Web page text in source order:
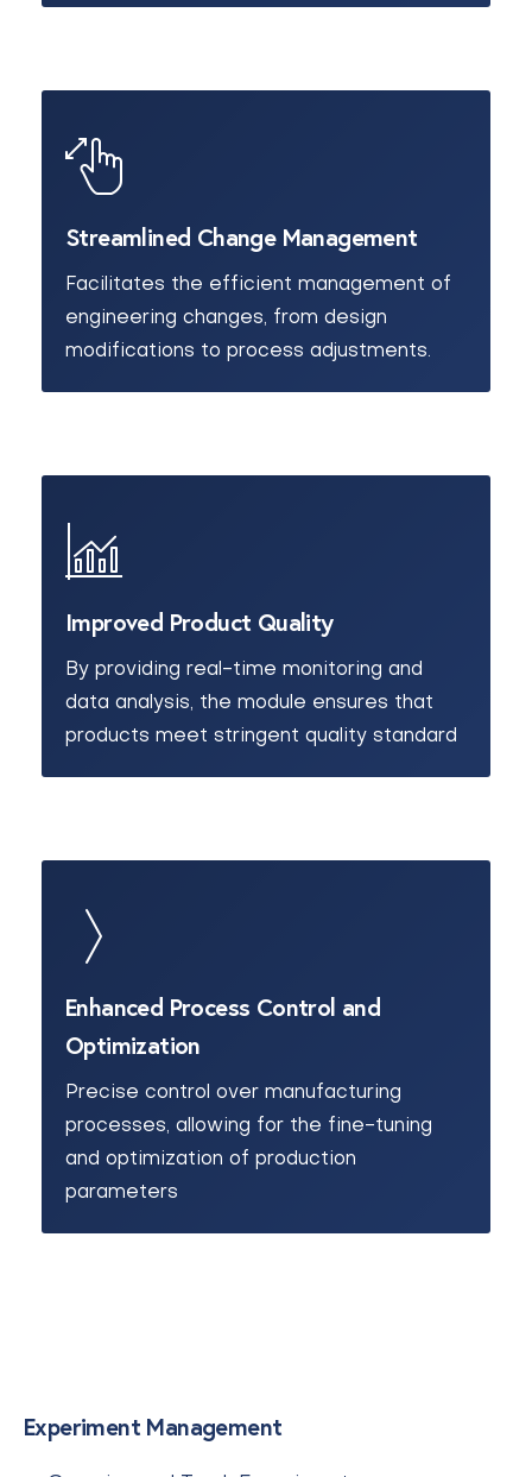
Streamlined Change Management
Facilitates the efficient management of
engineering changes, from design
modifications to process adjustments.
Improved Product Quality
By providing real-time monitoring and
data analysis, the module ensures that
products meet stringent quality standard
Enhanced Process Control and
Optimization
Precise control over manufacturing
processes, allowing for the fine-tuning
and optimization of production
parameters
Experiment Management